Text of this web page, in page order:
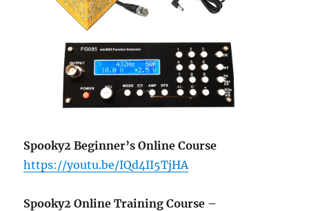
Spooky2 Beginner’s Online Course
https://youtu.be/IQd4II5TjHA
Spooky2 Online Training Course –